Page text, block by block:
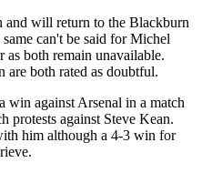
and will return to the Blackburn
can't be said for Michel
as both remain unavailable.
both rated as doubtful.
win against Arsenal in a match
protests against Steve Kean.
him although a 4-3 win for